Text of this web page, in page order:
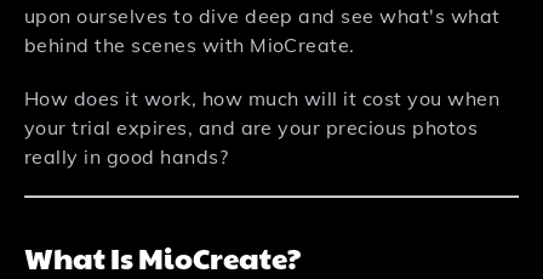
upon ourselves to dive deep and see what's what
behind the scenes with MioCreate.
How does it work, how much will it cost you when
your trial expires, and are your precious photos
really in good hands?
What Is MioCreate?